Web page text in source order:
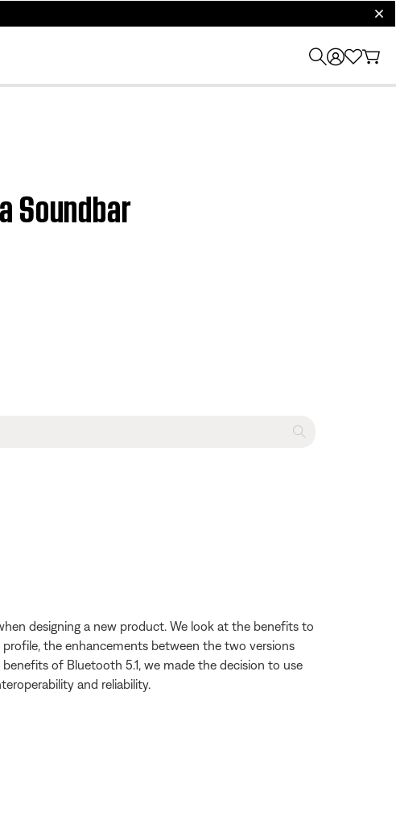
Soundbar
designing a new product. We look at the benefits to
the enhancements between the two versions
of Bluetooth 5.1, we made the decision to use
and reliability.